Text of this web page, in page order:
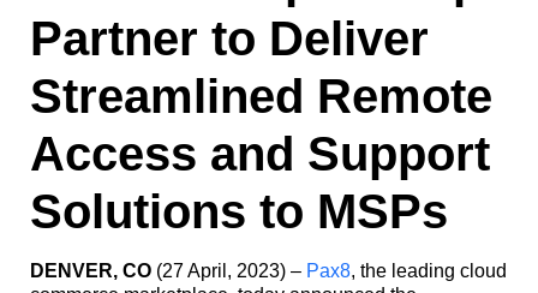
Partner to Deliver
Streamlined Remote
Access and Support
Solutions to MSPs
DENVER, CO(27 April, 2023) – Pax8, the leading cloud